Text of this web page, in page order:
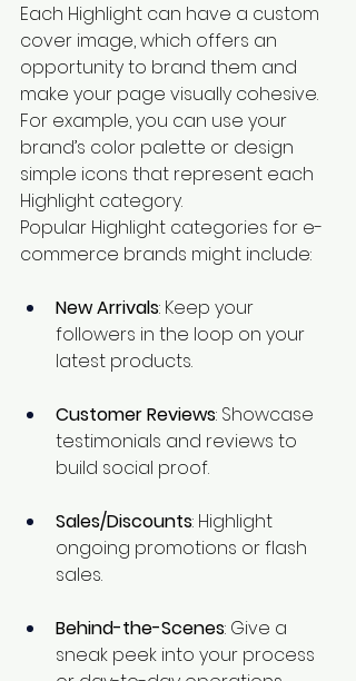
Each Highlight can have a custom
cover image, which offers an
opportunity to brand them and
make your page visually cohesive.
For example, you can use your
brand’s color palette or design
simple icons that represent each
Highlight category.
Popular Highlight categories for e-
commerce brands might include:
New Arrivals: Keep your
followers in the loop on your
latest products.
Customer Reviews: Showcase
testimonials and reviews to
build social proof.
Sales/Discounts: Highlight
ongoing promotions or flash
sales.
Behind-the-Scenes: Give a
sneak peek into your process